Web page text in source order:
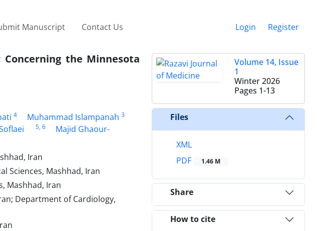
Manuscript Contact Us Login Register
Concerning the Minnesota
4 Muhammad Islampanah 3
5, 6
Majid Ghaour-
Iran
Sciences, Mashhad, Iran
Mashhad, Iran
Department of Cardiology,
Volume 14, Issue
1
Winter 2026
Pages 1-13
Files
XML
PDF
1.46 M
Share
How to cite